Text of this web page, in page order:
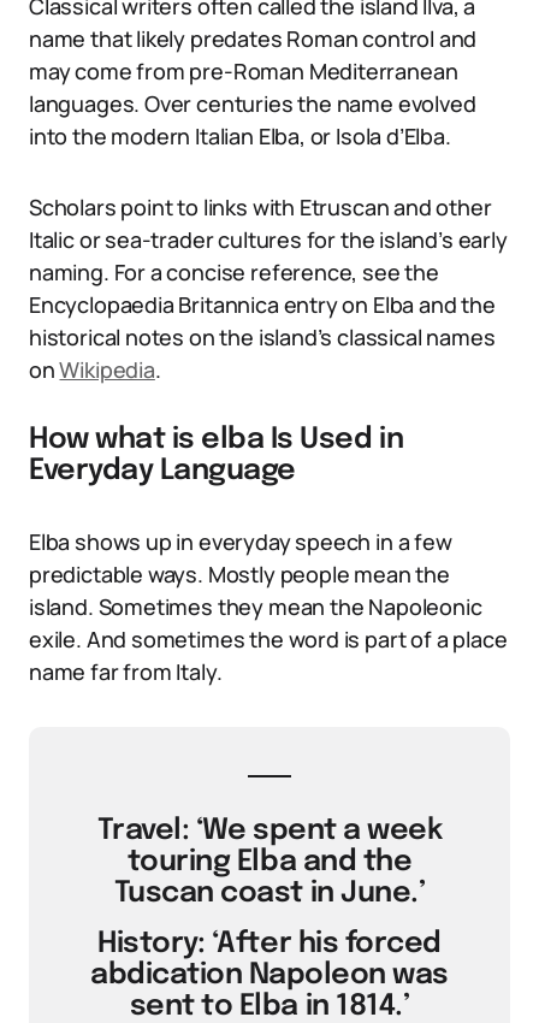
Classical writers often called the island Ilva, a
name that likely predates Roman control and
may come from pre-Roman Mediterranean
languages. Over centuries the name evolved
into the modern Italian Elba, or Isola d’Elba.
Scholars point to links with Etruscan and other
Italic or sea-trader cultures for the island’s early
naming. For a concise reference, see the
Encyclopaedia Britannica entry on Elba and the
historical notes on the island’s classical names
onWikipedia.
How what is elba Is Used in
Everyday Language
Elba shows up in everyday speech in a few
predictable ways. Mostly people mean the
island. Sometimes they mean the Napoleonic
exile. And sometimes the word is part of a place
name far from Italy.
Travel: ‘We spent a week
touring Elba and the
Tuscan coast in June.’
History: ‘After his forced
abdication Napoleon was
sent to Elba in 1814.’